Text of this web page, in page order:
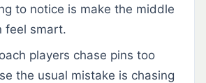
to notice is make the middle
feel smart.
players chase pins too
the usual mistake is chasing